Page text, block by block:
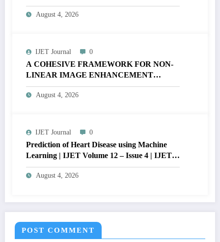
MATLAB | IJET Volume 12 – Issue 4 | IJET-
V12I4P16
August 4, 2026
IJET Journal 0
A COHESIVE FRAMEWORK FOR NON-
LINEAR IMAGE ENHANCEMENT
THROUGH HISTOGRAM
SPECIFICATION TO OPTIMIZE VISUAL
August 4, 2026
IJET Journal 0
Prediction of Heart Disease using Machine
Learning | IJET Volume 12 – Issue 4 | IJET-
V12I4P14
August 4, 2026
POST COMMENT